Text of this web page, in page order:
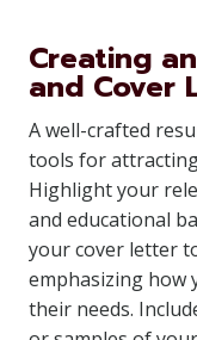
Creating
and Cover
A well-crafted
tools for
Highlight your
and educational
your cover letter
emphasizing how
their needs.